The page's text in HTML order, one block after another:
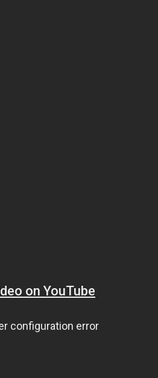
on YouTube
configuration error